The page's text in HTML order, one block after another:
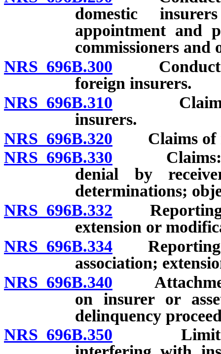
domestic
appointment and
commissioners and
NRS 696B.300 Conduct of
foreign insurers.
NRS 696B.310 Claims of
insurers.
NRS 696B.320 Claims of
NRS 696B.330 Claims:
denial by
determinations;
NRS 696B.332 Reporting
extension or
NRS 696B.334 Reporting
association;
NRS 696B.340 Attachment
on insurer or
delinquency
NRS 696B.350